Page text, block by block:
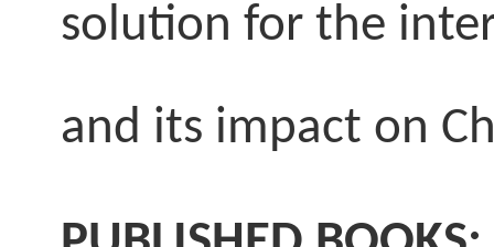
solution for the
and its impact on